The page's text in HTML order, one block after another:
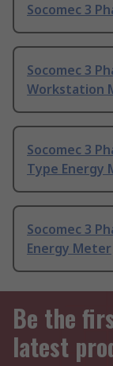
Socomec 3
Socomec 3
Workstation
Socomec 3
Type Energy
Socomec 3
Energy Meter
Be the
latest